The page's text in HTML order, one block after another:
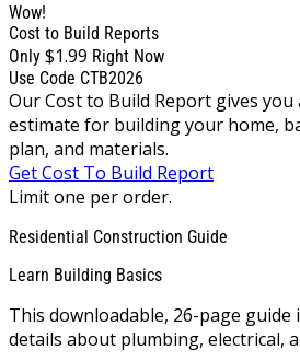
Wow!
Cost to Build Reports
Only $1.99 Right Now
Use Code CTB2026
Our Cost to Build Report gives you
estimate for building your home,
plan, and materials.
Get Cost To Build Report
Limit one per order.
Residential Construction Guide
Learn Building Basics
This downloadable, 26-page
details about plumbing, electrical,